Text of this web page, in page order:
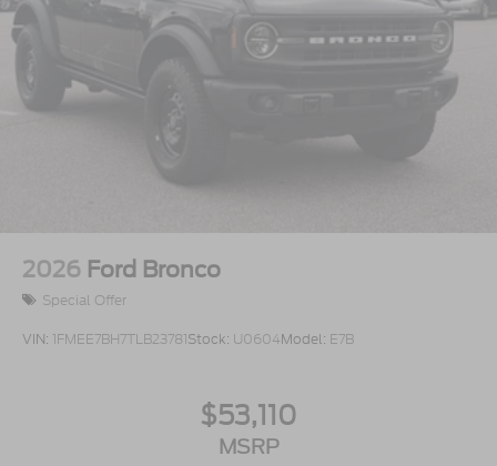
2026 Ford Bronco
Special Offer
VIN: 1FMEE7BH7TLB23781Stock: U0604Model: E7B
$53,110
MSRP